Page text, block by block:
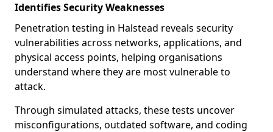
Identifies Security Weaknesses
Penetration testing in Halstead reveals security
vulnerabilities across networks, applications, and
physical access points, helping organisations
understand where they are most vulnerable to
attack.
Through simulated attacks, these tests uncover
misconfigurations, outdated software, and coding